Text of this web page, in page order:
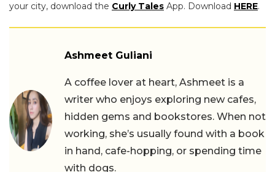
your city, download the Curly Tales App. Download HERE.
Ashmeet Guliani
A coffee lover at heart, Ashmeet is a
writer who enjoys exploring new cafes,
hidden gems and bookstores. When not
working, she’s usually found with a book
in hand, cafe-hopping, or spending time
with dogs.